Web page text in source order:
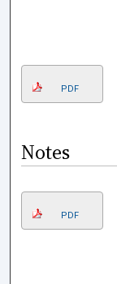
PDF
Notes
PDF